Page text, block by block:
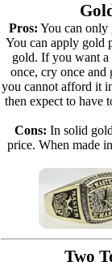
Pros: You can only
You can apply gold
gold. If you want
once, cry once
you cannot afford it
then expect to have
Cons: In solid
price. When made
Two